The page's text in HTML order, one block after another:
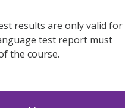
results are only valid for
test report must
the course.